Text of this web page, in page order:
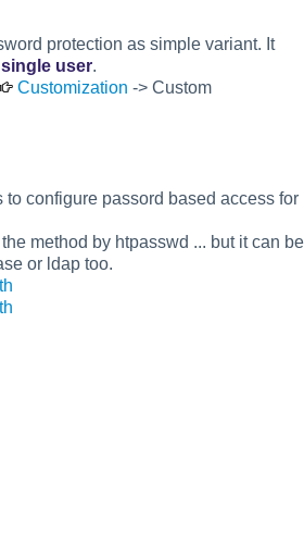
protection as simple variant. It
user.
Customization -> Custom
configure passord based access for
method by htpasswd ... but it can be
or ldap too.